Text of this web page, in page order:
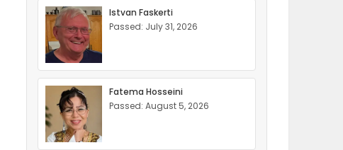
Istvan Faskerti
Passed: July 31, 2026
Fatema Hosseini
Passed: August 5, 2026